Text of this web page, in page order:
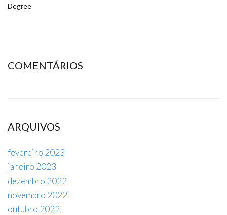
Degree
COMENTÁRIOS
ARQUIVOS
fevereiro 2023
janeiro 2023
dezembro 2022
novembro 2022
outubro 2022